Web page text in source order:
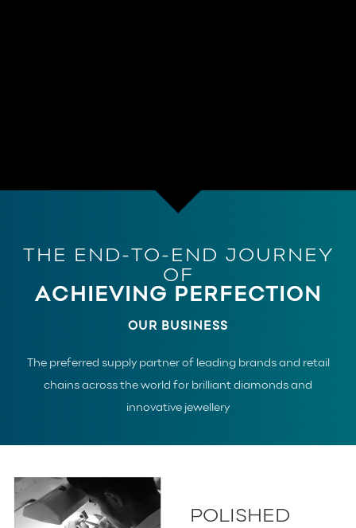
THE END-TO-END JOURNEY
OF
ACHIEVING PERFECTION
OUR BUSINESS
The preferred supply partner of leading brands and retail
chains across the world for brilliant diamonds and
innovative jewellery
POLISHED